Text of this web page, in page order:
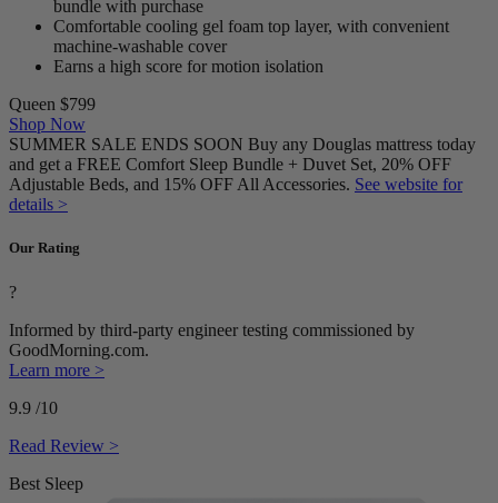
bundle with purchase
Comfortable cooling gel foam top layer, with convenient
machine-washable cover
Earns a high score for motion isolation
Queen $799
Shop Now
SUMMER SALE ENDS SOON Buy any Douglas mattress today
and get a FREE Comfort Sleep Bundle + Duvet Set, 20% OFF
Adjustable Beds, and 15% OFF All Accessories. See website for
details >
Our Rating
?
Informed by third-party engineer testing commissioned by
GoodMorning.com.
Learn more >
9.9 /10
Read Review >
Best Sleep